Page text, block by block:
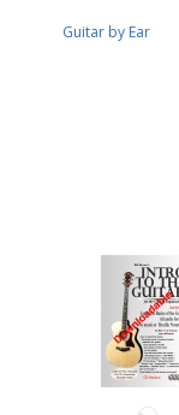
Guitar by Ear